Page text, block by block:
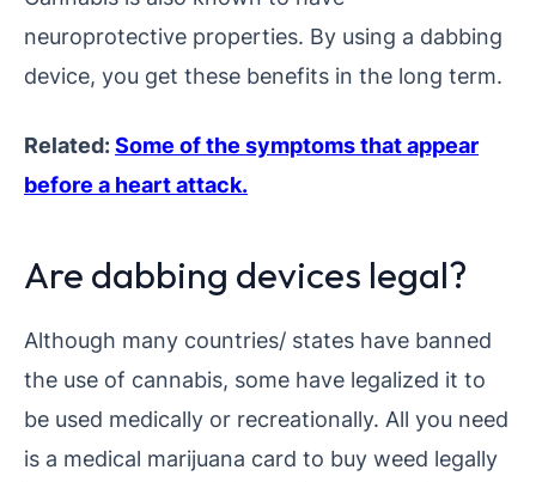
neuroprotective properties. By using a dabbing
device, you get these benefits in the long term.
Related:Some of the symptoms that appear
before a heart attack.
Are dabbing devices legal?
Although many countries/ states have banned
the use of cannabis, some have legalized it to
be used medically or recreationally. All you need
is a medical marijuana card to buy weed legally